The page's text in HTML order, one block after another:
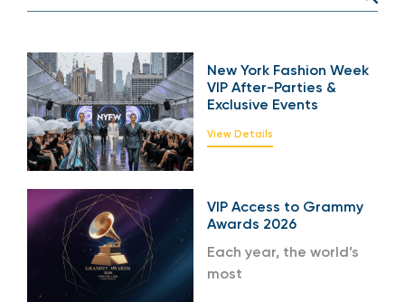
New York Fashion Week
VIP After-Parties &
Exclusive Events
View Details
VIP Access to Grammy
Awards 2026
Each year, the world’s
most